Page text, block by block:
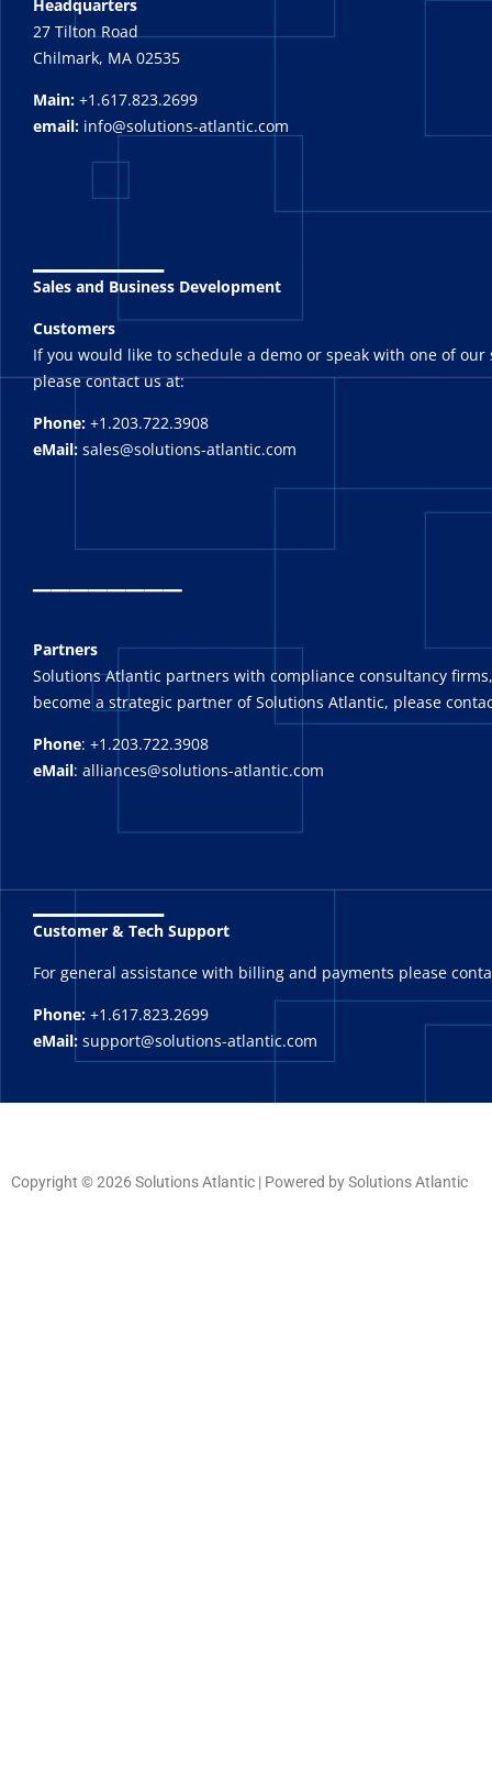
Headquarters
27 Tilton Road
Chilmark, MA 02535
Main: +1.617.823.2699
email: info@solutions-atlantic.com
Sales and Business Development
Customers
If you would like to schedule a demo or speak with one of our
please contact us at:
Phone: +1.203.722.3908
eMail: sales@solutions-atlantic.com
_______
Partners
Solutions Atlantic partners with compliance consultancy
become a strategic partner of Solutions Atlantic, please
Phone: +1.203.722.3908
eMail: alliances@solutions-atlantic.com
_______
Customer & Tech Support
For general assistance with billing and payments please
Phone: +1.617.823.2699
eMail: support@solutions-atlantic.com
Copyright © 2026 Solutions Atlantic | Powered by Solutions Atlantic